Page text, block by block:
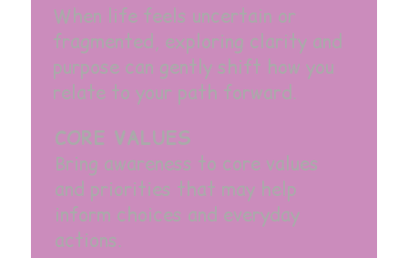
When life feels uncertain or
fragmented, exploring clarity and
purpose can gently shift how you
relate to your path forward.
CORE VALUES
Bring awareness to core values
and priorities that may help
inform choices and everyday
actions.